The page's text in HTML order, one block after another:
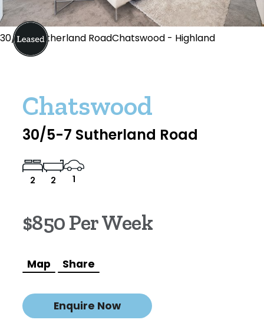
30/5-7 Sutherland RoadChatswood - Highland
Chatswood
30/5-7 Sutherland Road
2 2 1
$850 Per Week
Map Share
Enquire Now